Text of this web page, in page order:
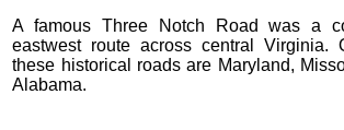
A famous Three Notch Road was a
eastwest route across central Virginia.
these historical roads are Maryland,
Alabama.